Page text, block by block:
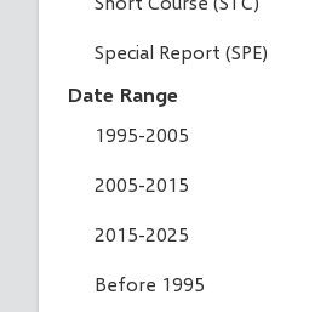
Special Report (SPE)
Date Range
1995-2005
2005-2015
2015-2025
Before 1995